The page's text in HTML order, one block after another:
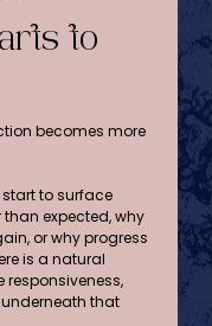
to
becomes more
to surface
expected, why
or why progress
is a natural
responsiveness,
that